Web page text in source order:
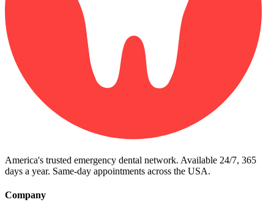
America's trusted emergency dental network. Available 24/7, 365
days a year. Same-day appointments across the USA.
Company